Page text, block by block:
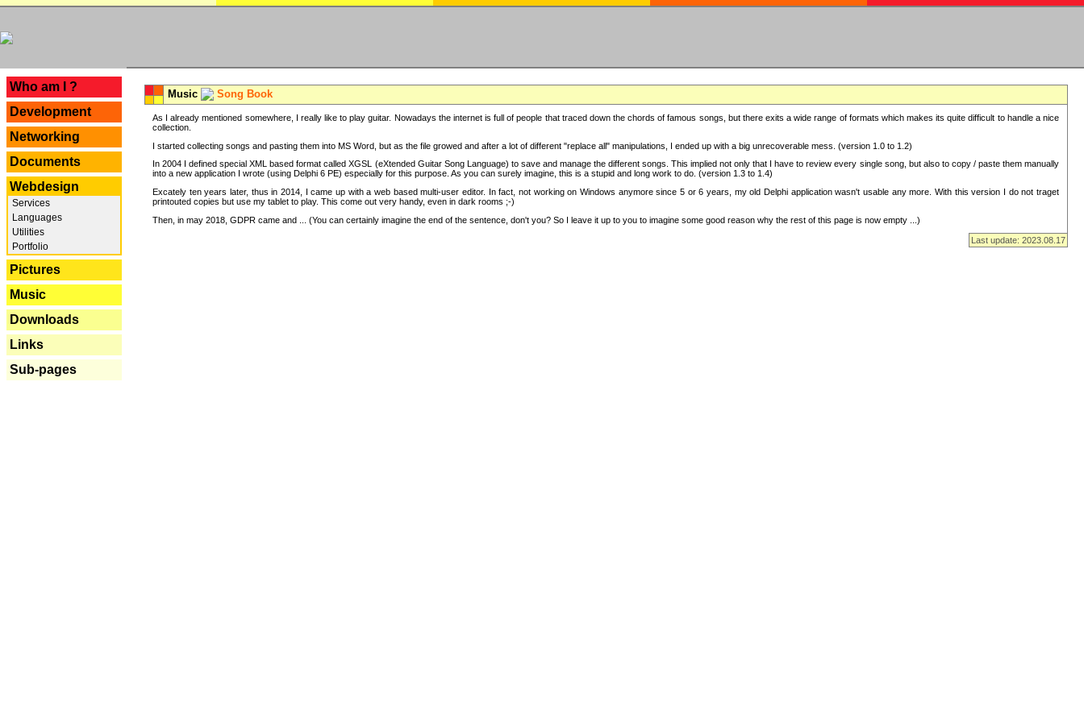
Who am I ?
Development
Networking
Documents
Webdesign
Services
Languages
Utilities
Portfolio
Pictures
Music
Downloads
Links
Sub-pages
Music Song Book
As I already mentioned somewhere, I really like to play guitar. Nowadays the internet is full of people that traced down the chords of famous songs, but there exits a wide range of formats which makes its quite difficult to handle a nice
collection.
I started collecting songs and pasting them into MS Word, but as the file growed and after a lot of different "replace all" manipulations, I ended up with a big unrecoverable mess. (version 1.0 to 1.2)
In 2004 I defined special XML based format called XGSL (eXtended Guitar Song Language) to save and manage the different songs. This implied not only that I have to review every single song, but also to copy / paste them manually
into a new application I wrote (using Delphi 6 PE) especially for this purpose. As you can surely imagine, this is a stupid and long work to do. (version 1.3 to 1.4)
Excately ten years later, thus in 2014, I came up with a web based multi-user editor. In fact, not working on Windows anymore since 5 or 6 years, my old Delphi application wasn't usable any more. With this version I do not traget
printouted copies but use my tablet to play. This come out very handy, even in dark rooms ;-)
Then, in may 2018, GDPR came and ... (You can certainly imagine the end of the sentence, don't you? So I leave it up to you to imagine some good reason why the rest of this page is now empty ...)
Last update: 2023.08.17